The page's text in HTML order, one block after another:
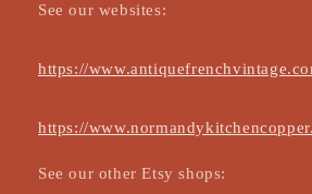
See our websites:
https://
https://
See our other Etsy shops: